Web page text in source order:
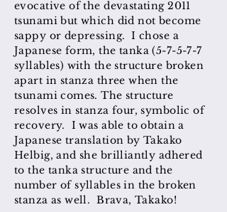
evocative of the devastating 2011
tsunami but which did not become
sappy or depressing. I chose a
Japanese form, the tanka (5-7-5-7-7
syllables) with the structure broken
apart in stanza three when the
tsunami comes. The structure
resolves in stanza four, symbolic of
recovery. I was able to obtain a
Japanese translation by Takako
Helbig, and she brilliantly adhered
to the tanka structure and the
number of syllables in the broken
stanza as well. Brava, Takako!